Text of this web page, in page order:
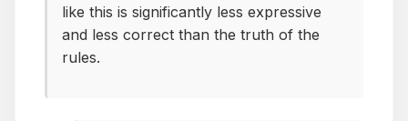
like this is significantly less expressive
and less correct than the truth of the
rules.